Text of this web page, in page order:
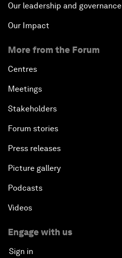
Our leadership and governance
Our Impact
More from the Forum
Centres
Meetings
Stakeholders
Forum stories
Press releases
Picture gallery
Podcasts
Videos
Engage with us
Sign in